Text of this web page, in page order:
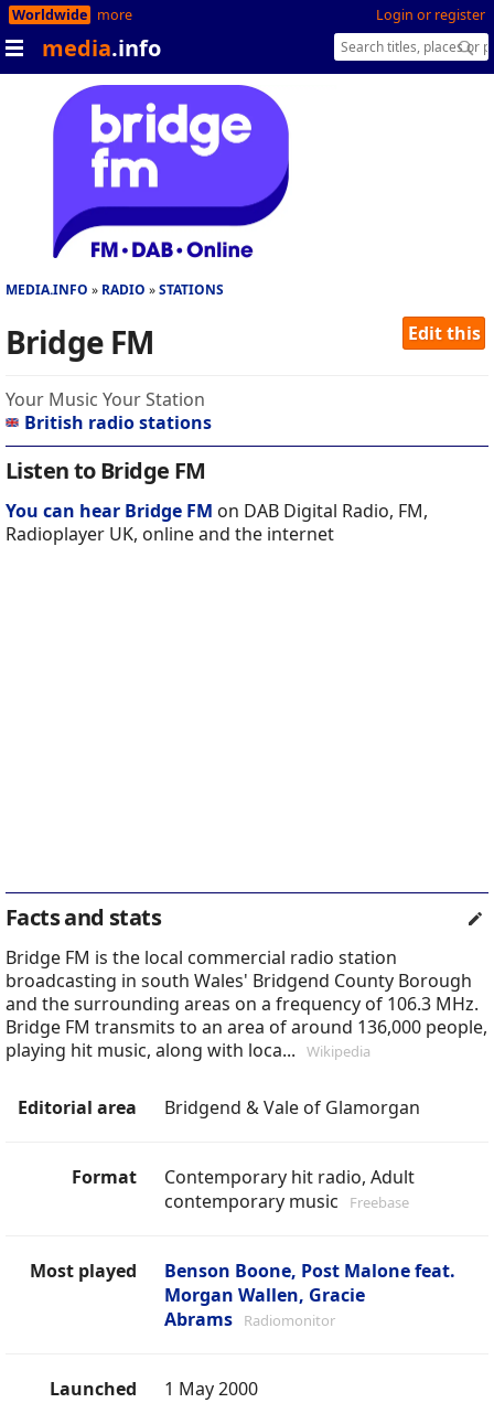
Login or register
Worldwide more
media.info
MEDIA.INFO RADIO STATIONS
Edit this
Bridge FM
Your Music Your Station
British radio stations
Listen to Bridge FM
You can hear Bridge FM on DAB Digital Radio, FM,
Radioplayer UK, online and the internet
Facts and stats
Bridge FM is the local commercial radio station
broadcasting in south Wales' Bridgend County Borough
and the surrounding areas on a frequency of 106.3 MHz.
Bridge FM transmits to an area of around 136,000 people,
playing hit music, along with loca...
Wikipedia
Editorial area Bridgend & Vale of Glamorgan
Format
Contemporary hit radio, Adult
contemporary music
Freebase
Most played
Benson Boone, Post Malone feat.
Morgan Wallen, Gracie
Abrams
Radiomonitor
Launched 1 May 2000